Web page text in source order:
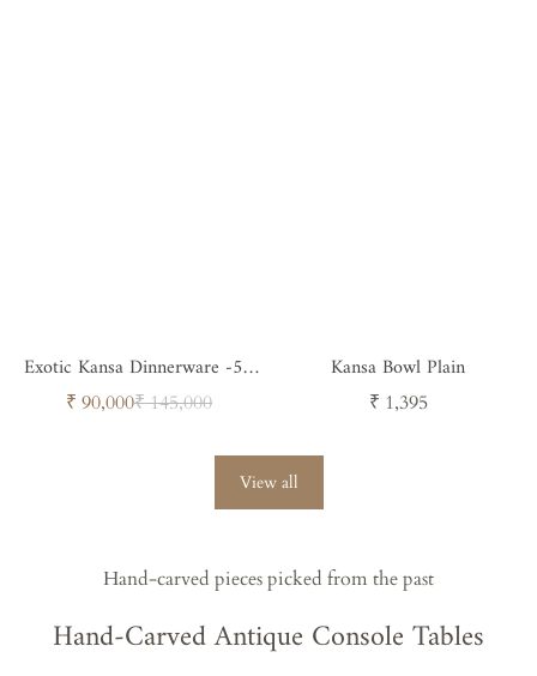
Exotic Kansa Dinnerware -58
Pieces
Sale
₹ 90,000Regular
₹ 145,000
Kansa Bowl Plain
Regular
₹ 1,395
View all
Hand-carved pieces picked from the past
Hand-Carved Antique Console Tables